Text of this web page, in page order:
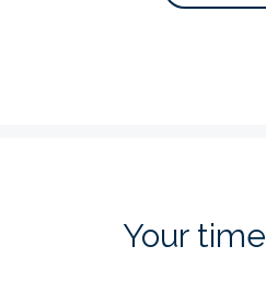
Your time